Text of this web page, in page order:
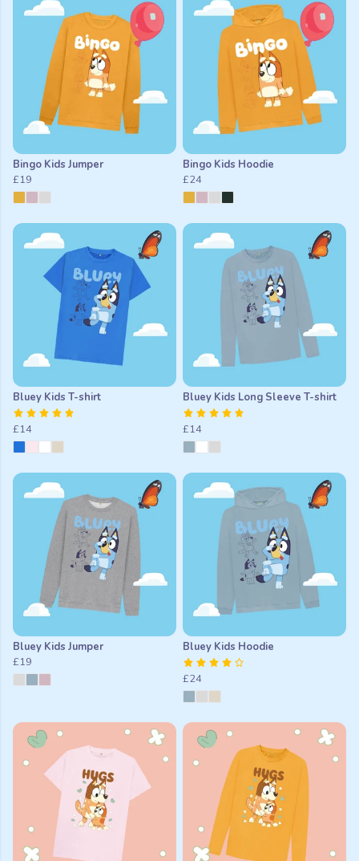
Bingo Kids Jumper
£19
Bingo Kids Hoodie
£24
Bluey Kids T-shirt
£14
Bluey Kids Long Sleeve T-shirt
£14
Bluey Kids Jumper
£19
Bluey Kids Hoodie
£24